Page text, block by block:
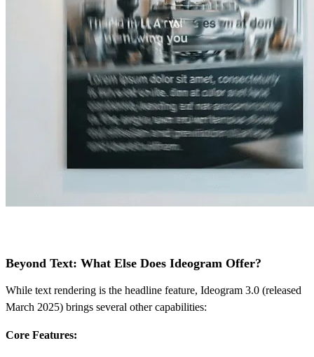
Beyond Text: What Else Does Ideogram Offer?
While text rendering is the headline feature, Ideogram 3.0 (released
March 2025) brings several other capabilities:
Core Features: